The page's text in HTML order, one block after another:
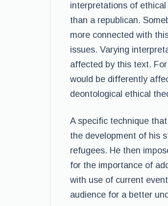
interpretations of
than a republican.
more connected with
issues. Varying
affected by this text.
would be differently
deontological ethical
A specific technique
the development of his
refugees. He then
for the importance of
with use of current
audience for a better